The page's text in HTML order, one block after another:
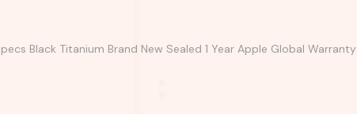
Black Titanium Brand New Sealed 1 Year Apple Global Warranty